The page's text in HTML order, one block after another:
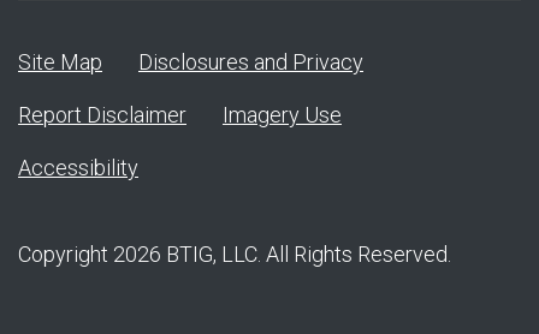
Site Map Disclosures and Privacy
Report Disclaimer Imagery Use
Accessibility
Copyright 2026 BTIG, LLC. All Rights Reserved.